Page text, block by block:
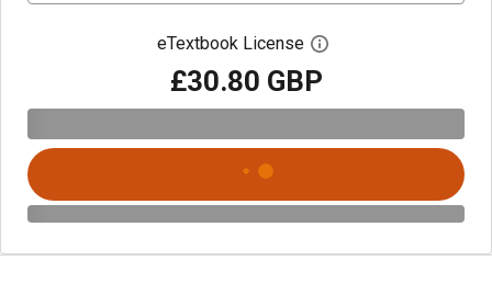
eTextbook License Open digital license
£30.80 GBP